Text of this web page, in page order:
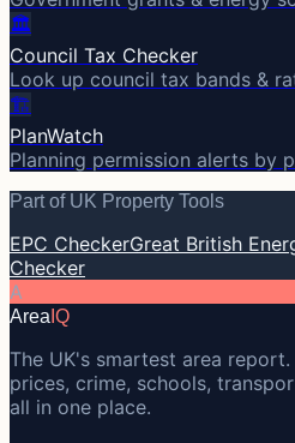
🏛️
Council Tax Checker
Look up council tax bands &
🏗️
PlanWatch
Planning permission alerts by
Part of UK Property Tools
EPC CheckerGreat British
Checker
A
Area IQ
The UK's smartest area
prices, crime, schools,
all in one place.